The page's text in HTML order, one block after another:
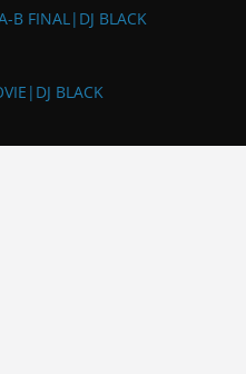
B FINAL|DJ BLACK
BLACK